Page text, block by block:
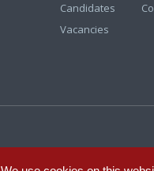
Candidates
Vacancies